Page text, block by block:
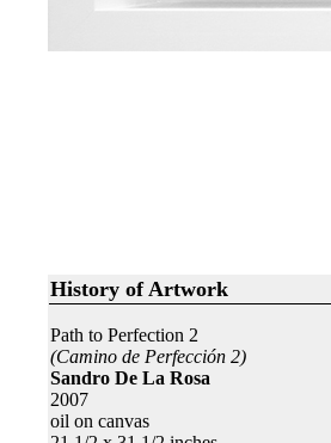
History of Artwork
Path to Perfection 2
(Camino de Perfección 2)
Sandro De La Rosa
2007
oil on canvas